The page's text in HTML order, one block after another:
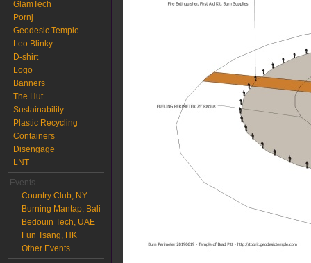
GlamTech
Pornj
Geodesic Temple
Leo Blinky
D-shirt
Logo
Banners
The Hut
Sustainability
Plastic Recycling
Containers
Disengage
LNT
Events
Country Club, NY
Burning Mantap, Bali
Bedouin Tech, UAE
Fun Tsang, HK
Other Events